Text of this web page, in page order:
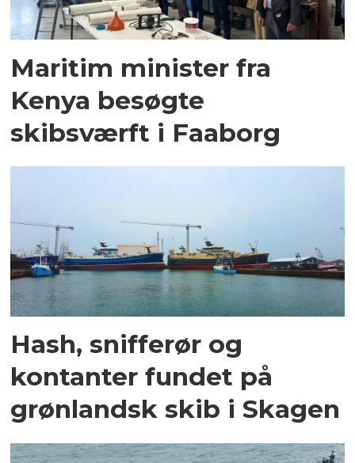
Maritim minister fra
Kenya besøgte
skibsværft i Faaborg
Hash, snifferør og
kontanter fundet på
grønlandsk skib i Skagen